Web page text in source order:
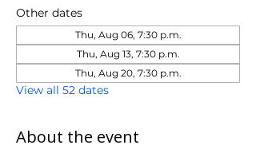
Other dates
Thu, Aug 06, 7:30 p.m.
Thu, Aug 13, 7:30 p.m.
Thu, Aug 20, 7:30 p.m.
View all 52 dates
About the event